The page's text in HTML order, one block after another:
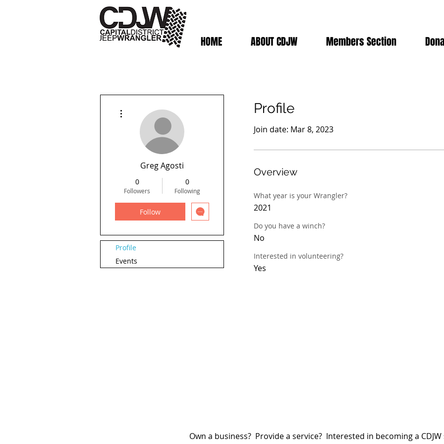
HOME ABOUT CDJW Members Section
Profile
Join date: Mar 8, 2023
Overview
What year is your Wrangler?
2021
Do you have a winch?
No
Interested in volunteering?
Yes
Greg Agosti
0
Followers
0
Following
Follow
Profile
Events
Own a business? Provide a service? Interested in becoming a